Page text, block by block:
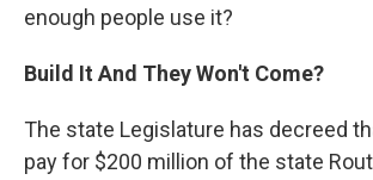
enough people use it?
Build It And They Won't Come?
The state Legislature has decreed
pay for $200 million of the state